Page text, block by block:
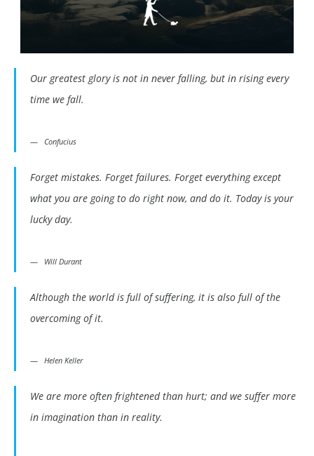
Our greatest glory is not in never falling, but in rising every
time we fall.
Confucius
Forget mistakes. Forget failures. Forget everything except
what you are going to do right now, and do it. Today is your
lucky day.
Will Durant
Although the world is full of suffering, it is also full of the
overcoming of it.
Helen Keller
We are more often frightened than hurt; and we suffer more
in imagination than in reality.